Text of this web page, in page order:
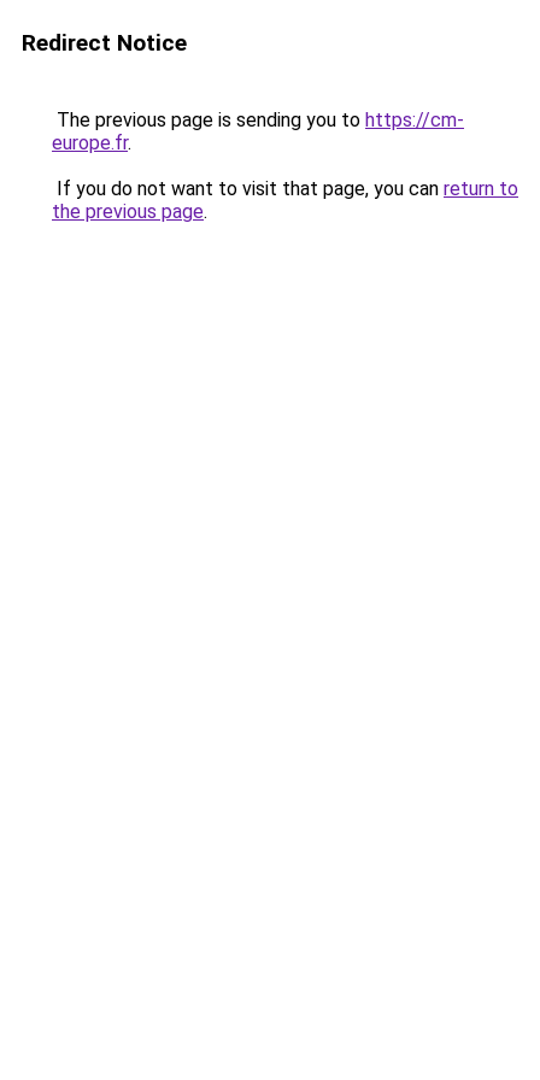
Redirect Notice
The previous page is sending you to https://cm-
europe.fr.
If you do not want to visit that page, you can return to
the previous page.